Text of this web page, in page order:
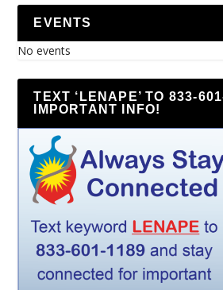
EVENTS
No events
TEXT ‘LENAPE’ TO 833-
IMPORTANT INFO!